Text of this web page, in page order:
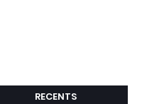
RECENTS